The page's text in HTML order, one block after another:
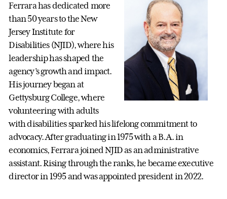
Ferrara has dedicated more
than 50 years to the New
Jersey Institute for
Disabilities (NJID), where his
leadership has shaped the
agency’s growth and impact.
His journey began at
Gettysburg College, where
volunteering with adults
with disabilities sparked his lifelong commitment to
advocacy. After graduating in 1975 with a B.A. in
economics, Ferrara joined NJID as an administrative
assistant. Rising through the ranks, he became executive
director in 1995 and was appointed president in 2022.